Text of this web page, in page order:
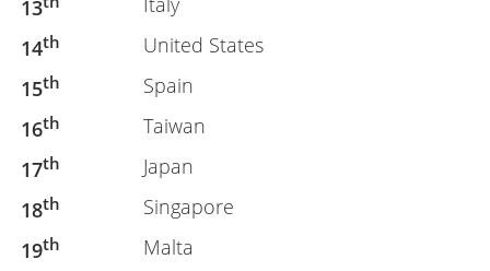
13
14th
United States
15th
Spain
16th
Taiwan
17th
Japan
18th
Singapore
19th
Malta